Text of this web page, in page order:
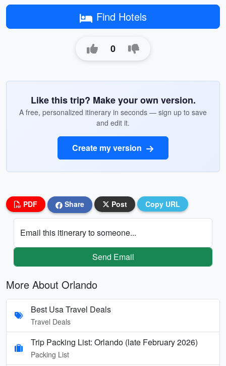
Find Hotels
0
Like this trip? Make your own version.
A free, personalized itinerary in seconds — sign up to save
and edit it.
Create my version
PDF Share Post Copy URL
Email this itinerary to someone...
Send Email
More About Orlando
Best Usa Travel Deals
Travel Deals
Trip Packing List: Orlando (late February 2026)
Packing List